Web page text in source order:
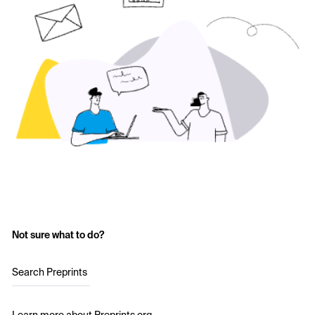
Not sure what to do?
Search Preprints